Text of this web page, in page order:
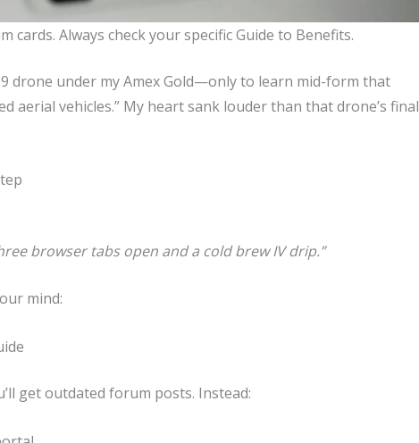
Always check your specific Guide to Benefits.
drone under my Amex Gold—only to learn mid-form that
aerial vehicles.” My heart sank louder than that drone’s final
browser tabs open and a cold brew IV drip.”
mind:
get outdated forum posts. Instead: